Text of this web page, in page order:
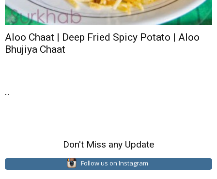
Aloo Chaat | Deep Fried Spicy Potato | Aloo
Bhujiya Chaat
...
Don't Miss any Update
Follow us on Instagram